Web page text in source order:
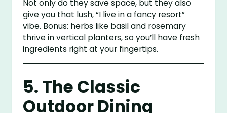
Not only do they save space, but they also
give you that lush, “I live in a fancy resort”
vibe. Bonus: herbs like basil and rosemary
thrive in vertical planters, so you’ll have fresh
ingredients right at your fingertips.
5. The Classic
Outdoor Dining